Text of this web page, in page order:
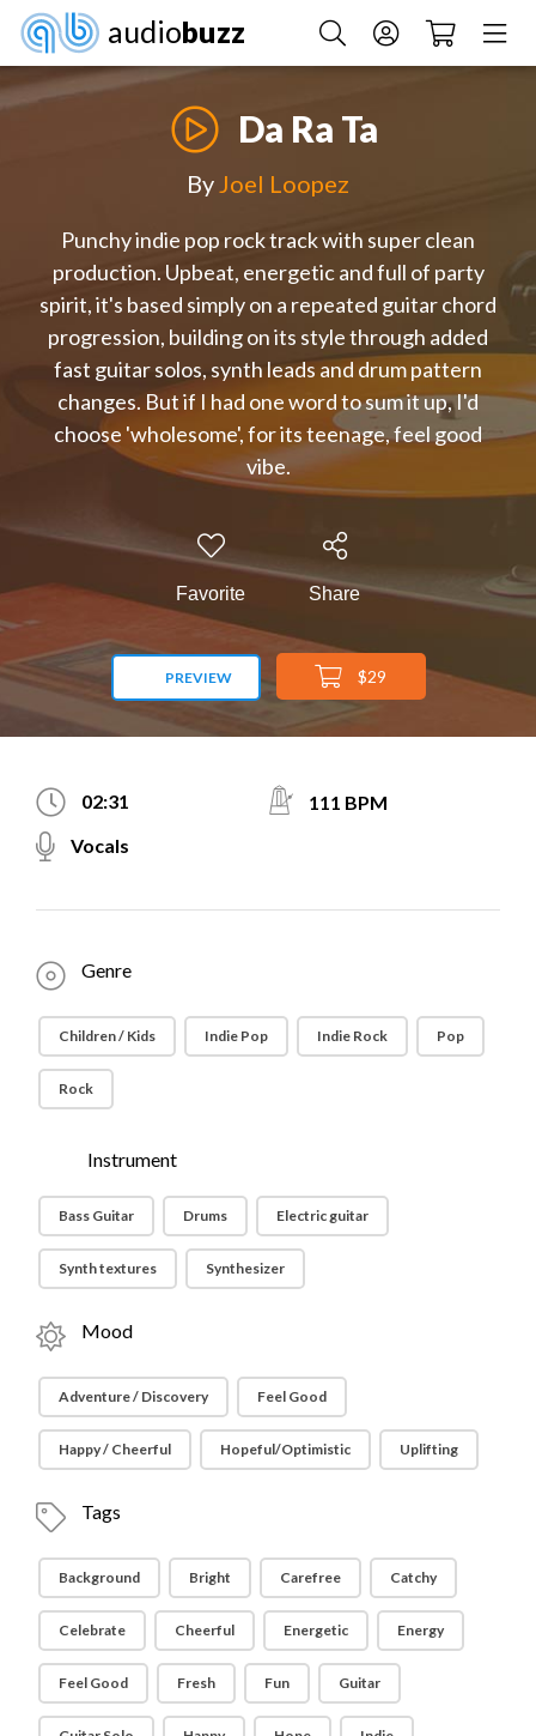
audiobuzz
Da Ra Ta
By Joel Loopez
Punchy indie pop rock track with super clean
production. Upbeat, energetic and full of party
spirit, it's based simply on a repeated guitar chord
progression, building on its style through added
fast guitar solos, synth leads and drum pattern
changes. But if I had one word to sum it up, I'd
choose 'wholesome', for its teenage, feel good
vibe.
Favorite Share
PREVIEW $29
02:31
111 BPM
Vocals
Genre
Children / Kids Indie Pop Indie Rock Pop
Rock
Instrument
Bass Guitar Drums Electric guitar
Synth textures Synthesizer
Mood
Adventure / Discovery Feel Good
Happy / Cheerful Hopeful/Optimistic Uplifting
Tags
Background Bright Carefree Catchy
Celebrate Cheerful Energetic Energy
Feel Good Fresh Fun Guitar